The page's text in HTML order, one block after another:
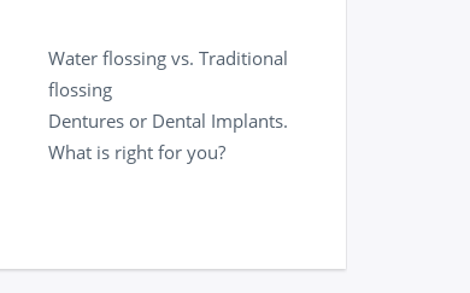
Water flossing vs. Traditional
flossing
Dentures or Dental Implants.
What is right for you?